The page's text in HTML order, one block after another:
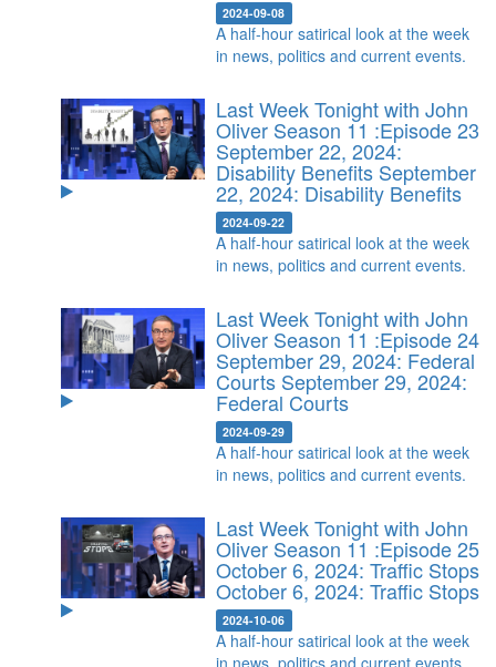
2024-09-08
A half-hour satirical look at the week
in news, politics and current events.
Last Week Tonight with John
Oliver Season 11 :Episode 23
September 22, 2024:
Disability Benefits September
22, 2024: Disability Benefits
2024-09-22
A half-hour satirical look at the week
in news, politics and current events.
Last Week Tonight with John
Oliver Season 11 :Episode 24
September 29, 2024: Federal
Courts September 29, 2024:
Federal Courts
2024-09-29
A half-hour satirical look at the week
in news, politics and current events.
Last Week Tonight with John
Oliver Season 11 :Episode 25
October 6, 2024: Traffic Stops
October 6, 2024: Traffic Stops
2024-10-06
A half-hour satirical look at the week